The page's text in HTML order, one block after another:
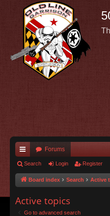
ui
ck
Forums
Search Login Register
Board index Search Active
Active topics
Go to advanced search